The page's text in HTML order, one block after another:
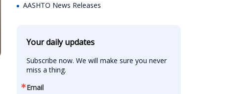
AASHTO News Releases
Your daily updates
Subscribe now. We will make sure you never
miss a thing.
Email